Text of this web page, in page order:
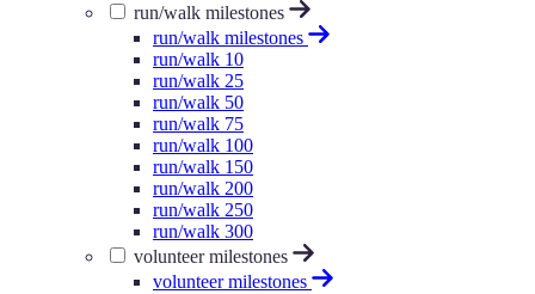
run/walk milestones
run/walk milestones
run/walk 10
run/walk 25
run/walk 50
run/walk 75
run/walk 100
run/walk 150
run/walk 200
run/walk 250
run/walk 300
volunteer milestones
volunteer milestones